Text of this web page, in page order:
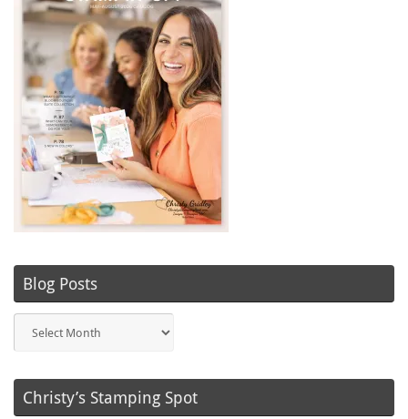
Blog Posts
Christy’s Stamping Spot